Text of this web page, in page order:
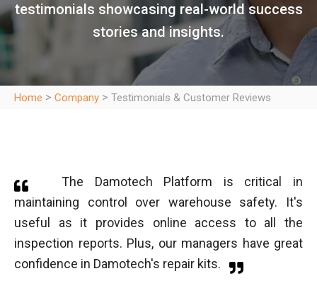
testimonials showcasing real-world success
stories and insights.
Home > Company > Testimonials & Customer Reviews
The Damotech Platform is critical in
maintaining control over warehouse safety. It's
useful as it provides online access to all the
inspection reports. Plus, our managers have great
confidence in Damotech's repair kits.